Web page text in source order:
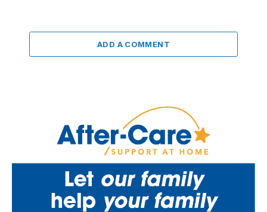
ADD A COMMENT